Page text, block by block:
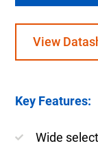
View
Key Features:
Wide